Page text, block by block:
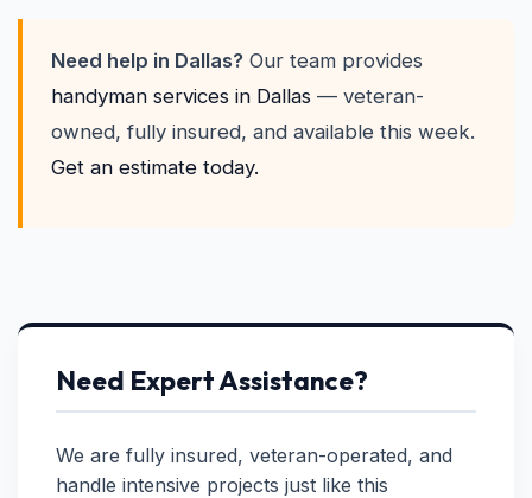
Need help in Dallas? Our team provides
handyman services in Dallas — veteran-
owned, fully insured, and available this week.
Get an estimate today.
Need Expert Assistance?
We are fully insured, veteran-operated, and
handle intensive projects just like this